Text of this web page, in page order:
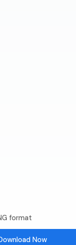
format
Now